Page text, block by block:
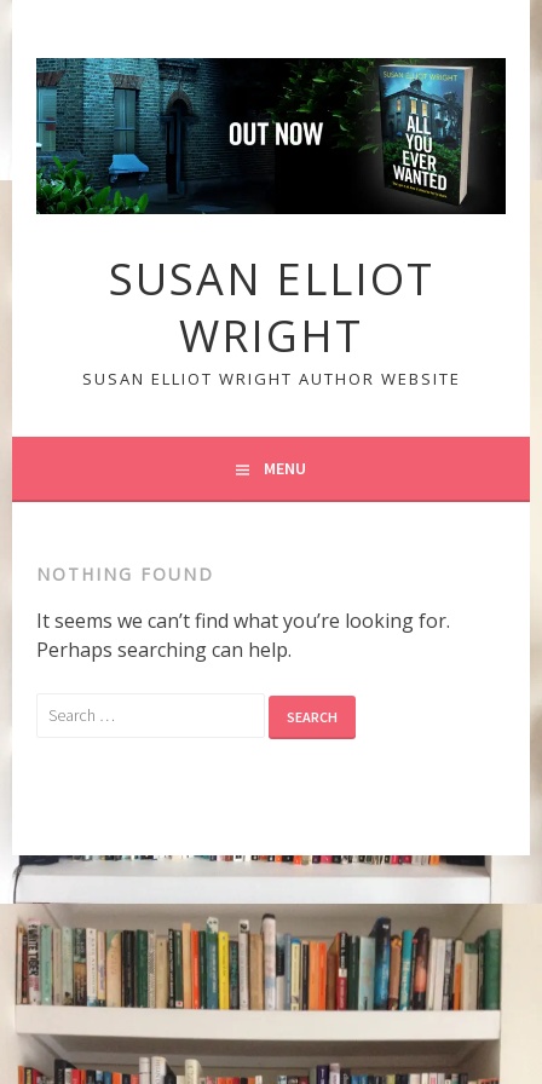
content
SUSAN ELLIOT
WRIGHT
SUSAN ELLIOT WRIGHT AUTHOR WEBSITE
MENU
NOTHING FOUND
It seems we can’t find what you’re looking for.
Perhaps searching can help.
Search